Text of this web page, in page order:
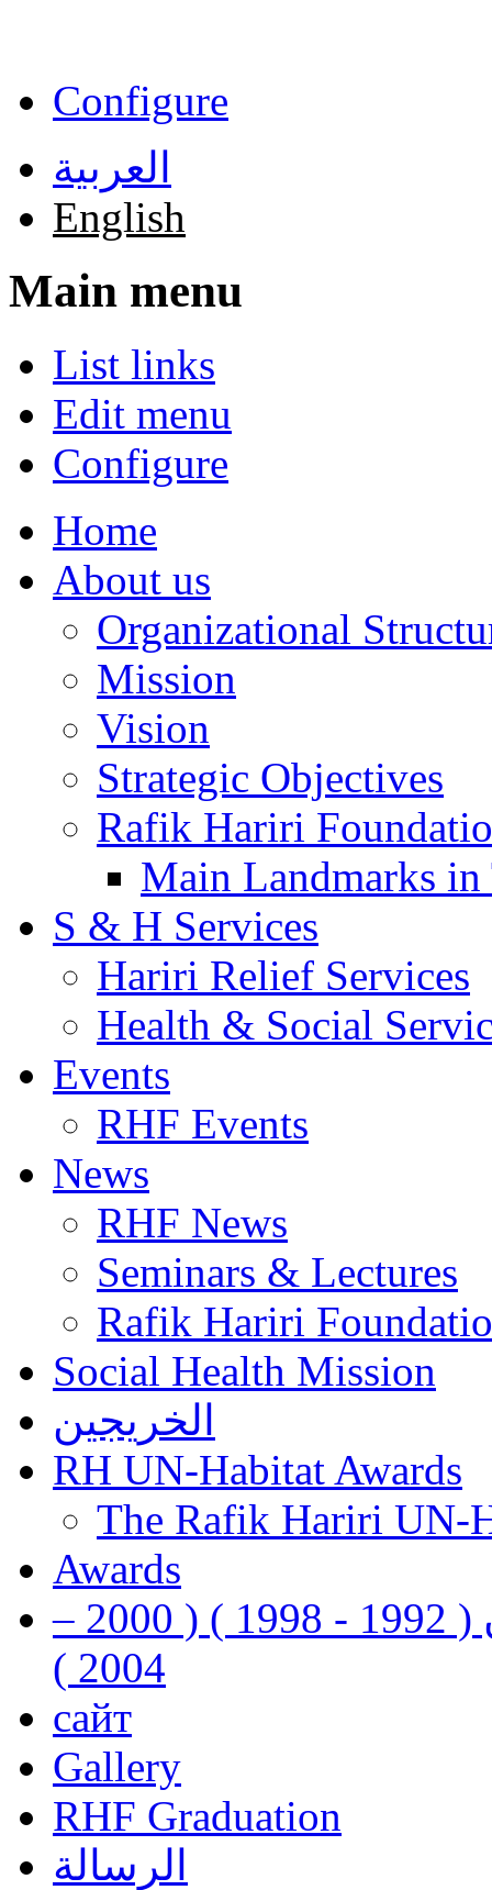
Configure
العربية
English
Main menu
List links
Edit menu
Configure
Home
About us
Organizational
Mission
Vision
Strategic Objectives
Rafik Hariri
Main Landmarks
S & H Services
Hariri Relief Services
Health & Social
Events
RHF Events
News
RHF News
Seminars & Lectures
Rafik Hariri
Social Health Mission
الخريجين
RH UN-Habitat Awards
The Rafik Hariri UN-
Awards
رفيق الحريري رئيس وزراء لبنان ( 1992 - 1998 ) ( 2000 –
2004 )
сайт
Gallery
RHF Graduation
الرسالة